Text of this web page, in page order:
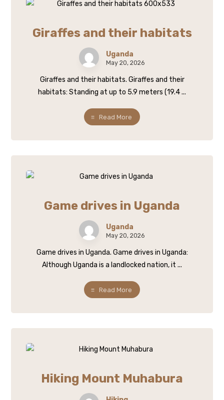
Giraffes and their habitats
Uganda
May 20, 2026
Giraffes and their habitats. Giraffes and their
habitats: Standing at up to 5.9 meters (19.4 ...
Read More
Game drives in Uganda
Uganda
May 20, 2026
Game drives in Uganda. Game drives in Uganda:
Although Uganda is a landlocked nation, it ...
Read More
Hiking Mount Muhabura